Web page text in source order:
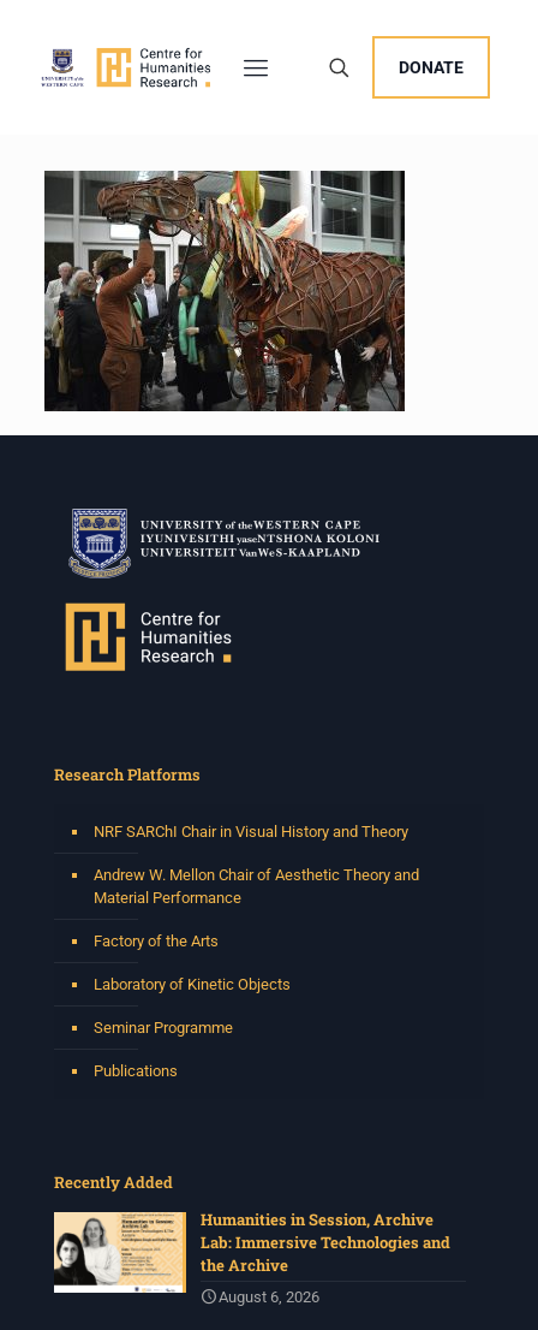
DONATE
Research Platforms
NRF SARChI Chair in Visual History and Theory
Andrew W. Mellon Chair of Aesthetic Theory and
Material Performance
Factory of the Arts
Laboratory of Kinetic Objects
Seminar Programme
Publications
Recently Added
Humanities in Session, Archive
Lab: Immersive Technologies and
the Archive
August 6, 2026